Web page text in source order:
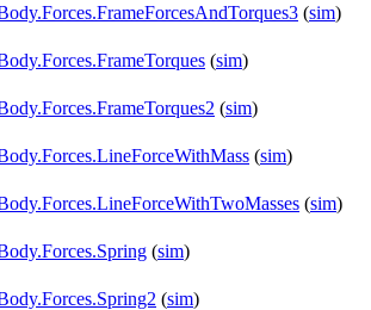
(sim)
(sim)
(sim)
(sim)
(sim)
(sim)
(sim)